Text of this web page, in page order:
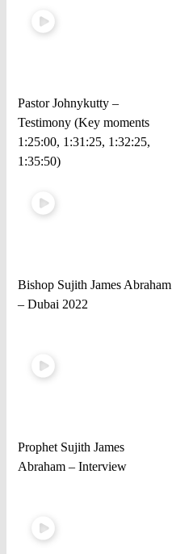
Pastor Johnykutty –
Testimony (Key moments
1:25:00, 1:31:25, 1:32:25,
1:35:50)
Bishop Sujith James Abraham
– Dubai 2022
Prophet Sujith James
Abraham – Interview